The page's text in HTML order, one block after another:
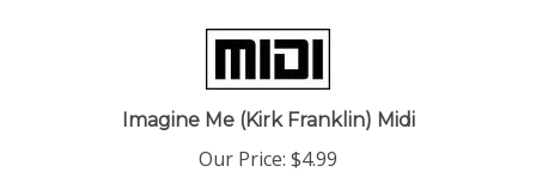
Imagine Me (Kirk Franklin) Midi
Our Price:$4.99
Add